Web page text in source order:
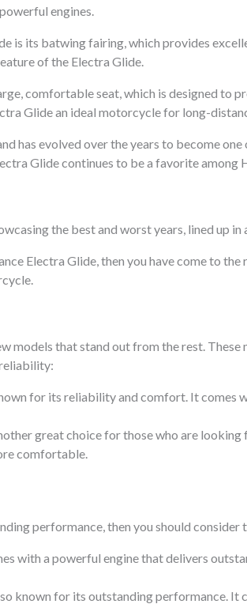
engines.
is its batwing fairing, which provides
of the Electra Glide.
comfortable seat, which is designed to
Glide an ideal motorcycle for long-
has evolved over the years to become
Glide continues to be a favorite among
Electra Glide, then you have come to
models that stand out from the rest.
for its reliability and comfort. It
great choice for those who are
comfortable.
performance, then you should consider
with a powerful engine that delivers
known for its outstanding performance.